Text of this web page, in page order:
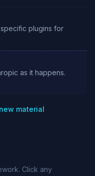
plugins for
as it happens.
material
Click any